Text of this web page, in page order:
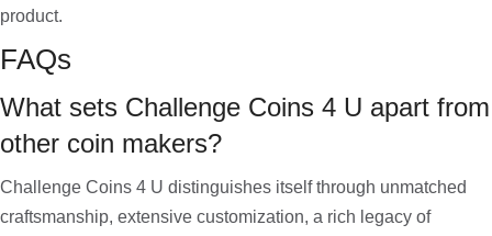
product.
FAQs
What sets Challenge Coins 4 U apart from
other coin makers?
Challenge Coins 4 U distinguishes itself through unmatched
craftsmanship, extensive customization, a rich legacy of